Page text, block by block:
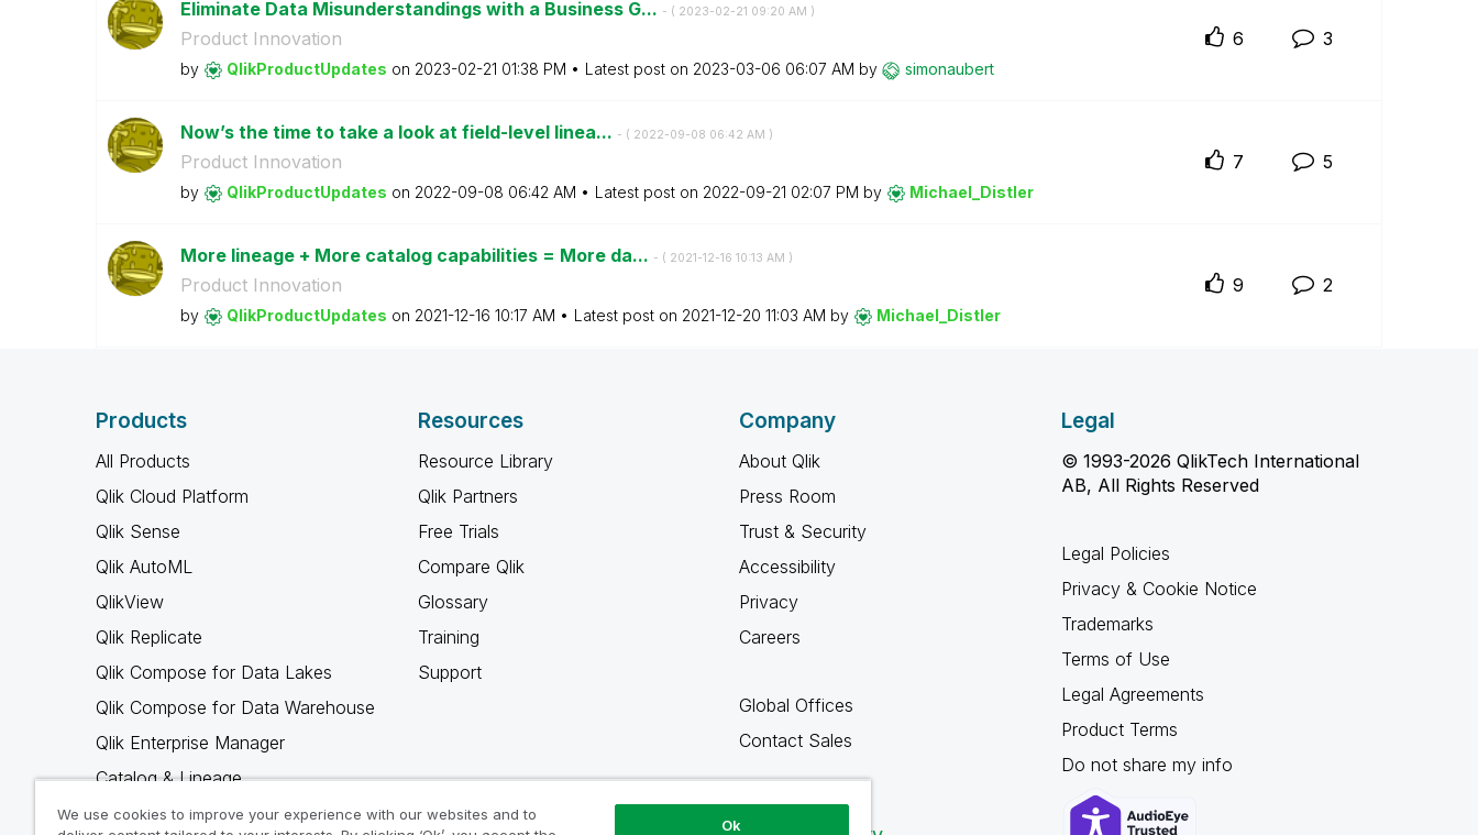
Eliminate Data Misunderstandings with a Business G... - ( ‎2023-02-21 09:20 AM )
Product Innovation
by QlikProductUpdates on ‎2023-02-21 01:38 PM Latest post on ‎2023-03-06 06:07 AM by simonaubert
6 3
Now’s the time to take a look at field-level linea... - ( ‎2022-09-08 06:42 AM )
Product Innovation
by QlikProductUpdates on ‎2022-09-08 06:42 AM Latest post on ‎2022-09-21 02:07 PM by Michael_Distler
7 5
More lineage + More catalog capabilities = More da... - ( ‎2021-12-16 10:13 AM )
Product Innovation
by QlikProductUpdates on ‎2021-12-16 10:17 AM Latest post on ‎2021-12-20 11:03 AM by Michael_Distler
9 2
Products
All Products
Qlik Cloud Platform
Qlik Sense
Qlik AutoML
QlikView
Qlik Replicate
Qlik Compose for Data Lakes
Qlik Compose for Data Warehouse
Qlik Enterprise Manager
Catalog & Lineage
Qlik Gold Client
Resources
Resource Library
Qlik Partners
Free Trials
Compare Qlik
Glossary
Training
Support
Company
About Qlik
Press Room
Trust & Security
Accessibility
Privacy
Careers
Global Offices
Contact Sales
Legal
© 1993-2026 QlikTech International
AB, All Rights Reserved
Legal Policies
Privacy & Cookie Notice
Trademarks
Terms of Use
Legal Agreements
Product Terms
Do not share my info
We use cookies to improve your experience with our websites and to
Ok